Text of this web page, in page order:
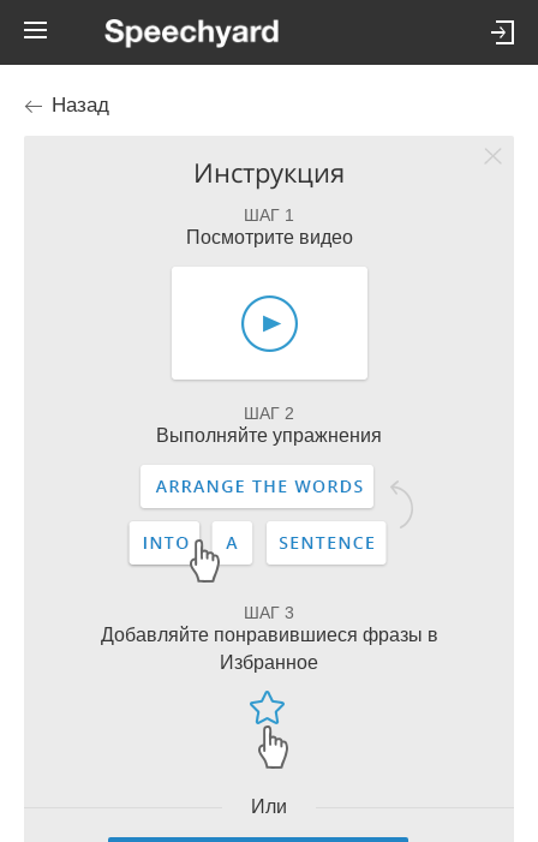
Назад
Инструкция
ШАГ 1
Посмотрите видео
ШАГ 2
Выполняйте упражнения
ШАГ 3
Добавляйте понравившиеся фразы в
Избранное
Или